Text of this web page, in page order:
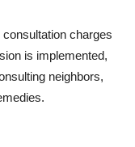
charges
is implemented,
neighbors,